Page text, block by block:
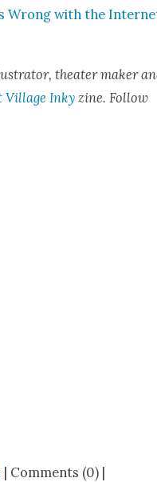
Wrong with the
the­ater mak­er
Vil­lage Inky zine. Fol­low
| Comments (0) |